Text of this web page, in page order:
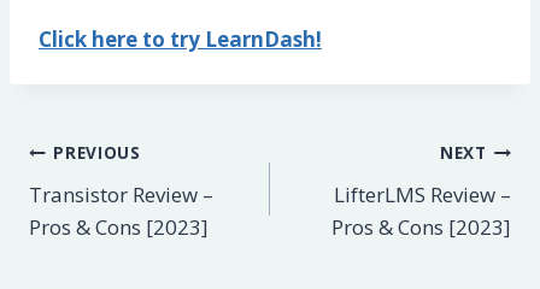
Click here to try LearnDash!
Post
navigation
PREVIOUS
Transistor Review –
Pros & Cons [2023]
NEXT
LifterLMS Review –
Pros & Cons [2023]